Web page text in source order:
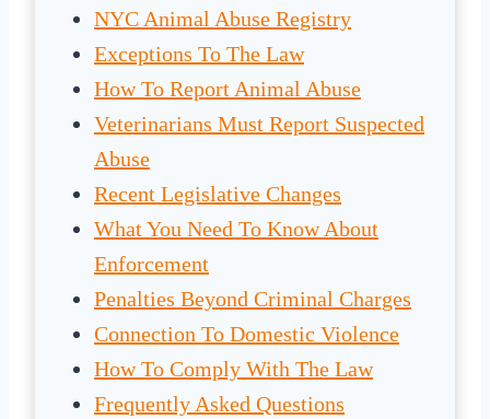
NYC Animal Abuse Registry
Exceptions To The Law
How To Report Animal Abuse
Veterinarians Must Report Suspected
Abuse
Recent Legislative Changes
What You Need To Know About
Enforcement
Penalties Beyond Criminal Charges
Connection To Domestic Violence
How To Comply With The Law
Frequently Asked Questions